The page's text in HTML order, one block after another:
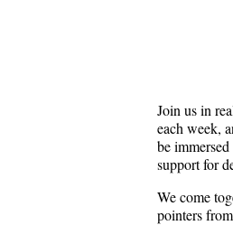
Join us in
each week,
be
support for
We come
pointers